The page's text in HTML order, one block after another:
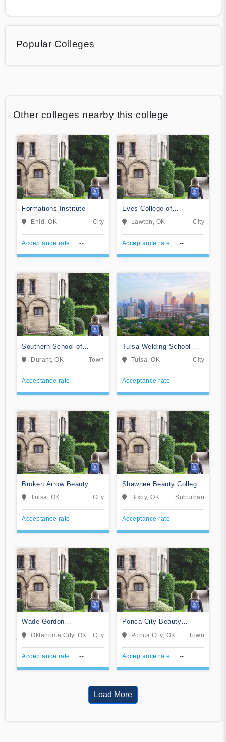
Popular Colleges
Other colleges nearby this college
Formations Institute
Enid, OK City
Acceptance rate --
Eves College of
Hairstyling
Lawton, OK City
Acceptance rate --
Southern School of
Beauty Inc
Durant, OK Town
Acceptance rate --
Tulsa Welding School-
TulsaTulsa, OK City
Acceptance rate --
Broken Arrow Beauty
CollegeTulsa, OK City
Acceptance rate --
Shawnee Beauty College-
Academy of Cosmetology
& Barbering
Bixby, OK Suburban
Acceptance rate --
Wade Gordon
Hairdressing Academy-
Oklahoma
Oklahoma City, OK City
Acceptance rate --
Ponca City Beauty
CollegePonca City, OK Town
Acceptance rate --
Load More